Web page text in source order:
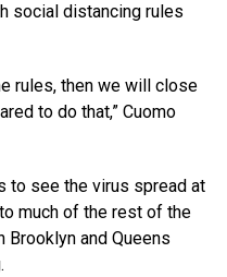
social distancing rules
rules, then we will close
to do that,” Cuomo
to see the virus spread at
much of the rest of the
Brooklyn and Queens